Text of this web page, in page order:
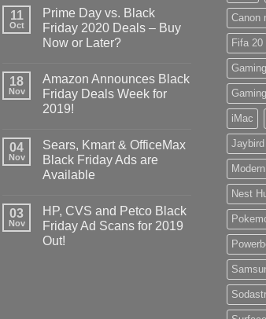
11
Oct
Prime Day vs. Black
Friday 2020 Deals – Buy
Now or Later?
18
Nov
Amazon Announces Black
Friday Deals Week for
2019!
04
Nov
Sears, Kmart & OfficeMax
Black Friday Ads are
Available
03
Nov
HP, CVS and Petco Black
Friday Ad Scans for 2019
Out!
Canon
Fifa 20
iMac
Nest